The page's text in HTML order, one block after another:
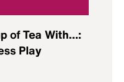
of Tea With…:
Play